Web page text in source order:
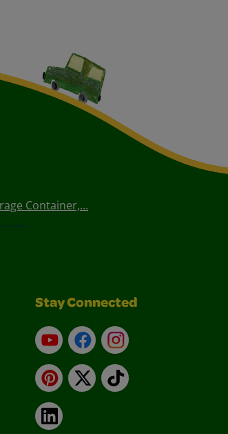
Container,...
Stay Connected
YouTubeFacebookInstagram
Pinterest
X TikTok
LinkedIn